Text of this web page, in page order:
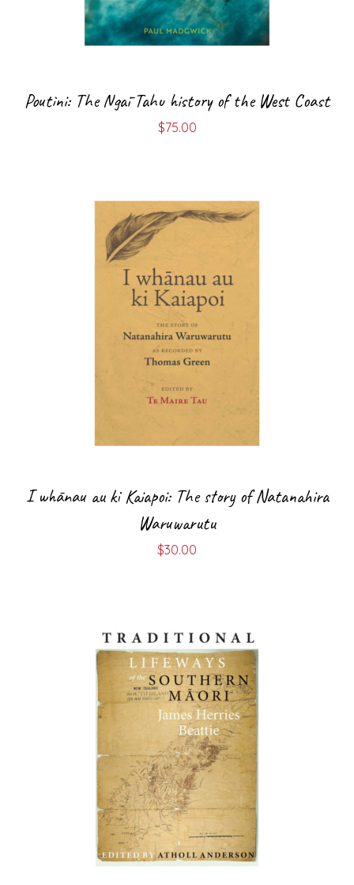
Poutini: The Ngāi Tahu history of the West Coast
$75.00
I whānau au ki Kaiapoi: The story of Natanahira
Waruwarutu
$30.00